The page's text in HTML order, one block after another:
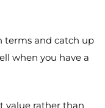
terms and catch up
when you have a
value rather than